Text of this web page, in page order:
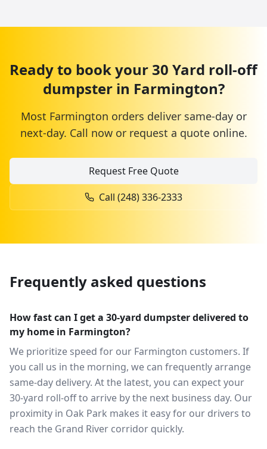
Ready to book your 30 Yard roll-off
dumpsterin Farmington?
Most Farmington orders deliver same-day or
next-day. Call now or request a quote online.
Request Free Quote
Call (248) 336-2333
Frequently asked questions
How fast can I get a 30-yard dumpster delivered to
my home in Farmington?
We prioritize speed for our Farmington customers. If
you call us in the morning, we can frequently arrange
same-day delivery. At the latest, you can expect your
30-yard roll-off to arrive by the next business day. Our
proximity in Oak Park makes it easy for our drivers to
reach the Grand River corridor quickly.